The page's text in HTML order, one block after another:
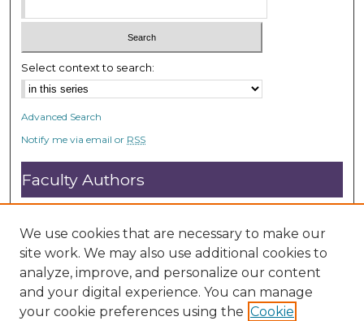
Select context to search:
Advanced Search
Notify me via email or RSS
Faculty Authors
Submit Research
Open Access FAQ
DC@ACU FAQ
Student Authors
We use cookies that are necessary to make our
site work. We may also use additional cookies to
analyze, improve, and personalize our content
and your digital experience. You can manage
your cookie preferences using the Cookie